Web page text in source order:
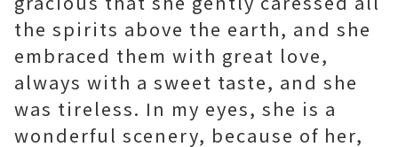
the spirits above the earth, and she
embraced them with great love,
always with a sweet taste, and she
was tireless. In my eyes, she is a
wonderful scenery, because of her,